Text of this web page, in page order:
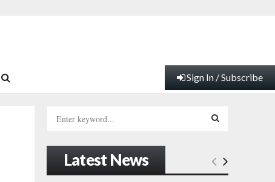
Sign In / Subscribe
h
E
Latest News